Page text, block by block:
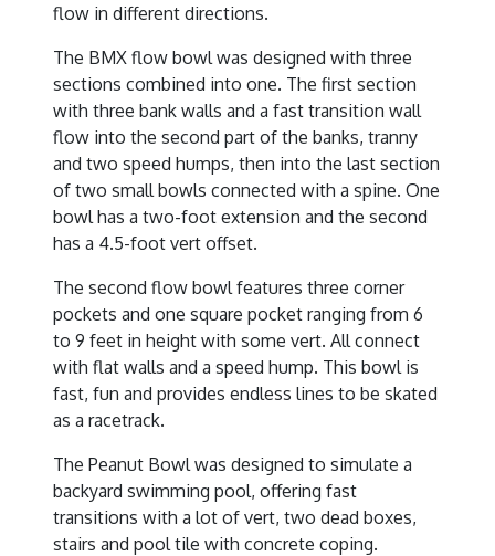
flow in different directions.
The BMX flow bowl was designed with three
sections combined into one. The first section
with three bank walls and a fast transition wall
flow into the second part of the banks, tranny
and two speed humps, then into the last section
of two small bowls connected with a spine. One
bowl has a two-foot extension and the second
has a 4.5-foot vert offset.
The second flow bowl features three corner
pockets and one square pocket ranging from 6
to 9 feet in height with some vert. All connect
with flat walls and a speed hump. This bowl is
fast, fun and provides endless lines to be skated
as a racetrack.
The Peanut Bowl was designed to simulate a
backyard swimming pool, offering fast
transitions with a lot of vert, two dead boxes,
stairs and pool tile with concrete coping.